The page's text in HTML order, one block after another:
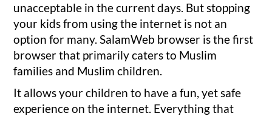
unacceptable in the current days. But stopping
your kids from using the internet is not an
option for many. SalamWeb browser is the first
browser that primarily caters to Muslim
families and Muslim children.
It allows your children to have a fun, yet safe
experience on the internet. Everything that